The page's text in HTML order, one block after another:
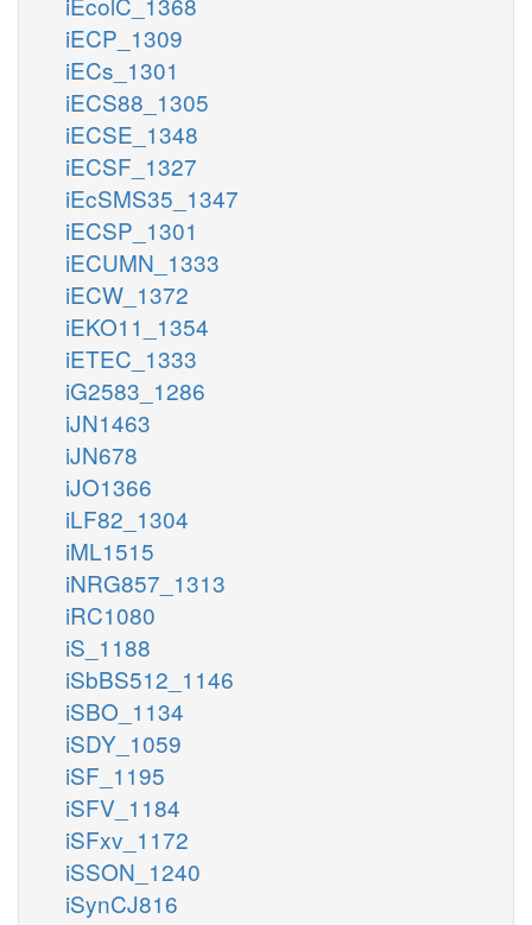
iECP_1309
iECs_1301
iECS88_1305
iECSE_1348
iECSF_1327
iEcSMS35_1347
iECSP_1301
iECUMN_1333
iECW_1372
iEKO11_1354
iETEC_1333
iG2583_1286
iJN1463
iJN678
iJO1366
iLF82_1304
iML1515
iNRG857_1313
iRC1080
iS_1188
iSbBS512_1146
iSBO_1134
iSDY_1059
iSF_1195
iSFV_1184
iSFxv_1172
iSSON_1240
iSynCJ816